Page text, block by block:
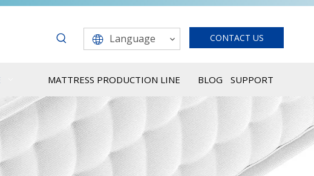
Language CONTACT US
MATTRESS PRODUCTION LINE BLOG SUPPORT